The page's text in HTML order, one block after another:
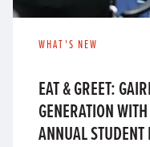
WHAT'S NEW
EAT & GREET:
GENERATION
ANNUAL